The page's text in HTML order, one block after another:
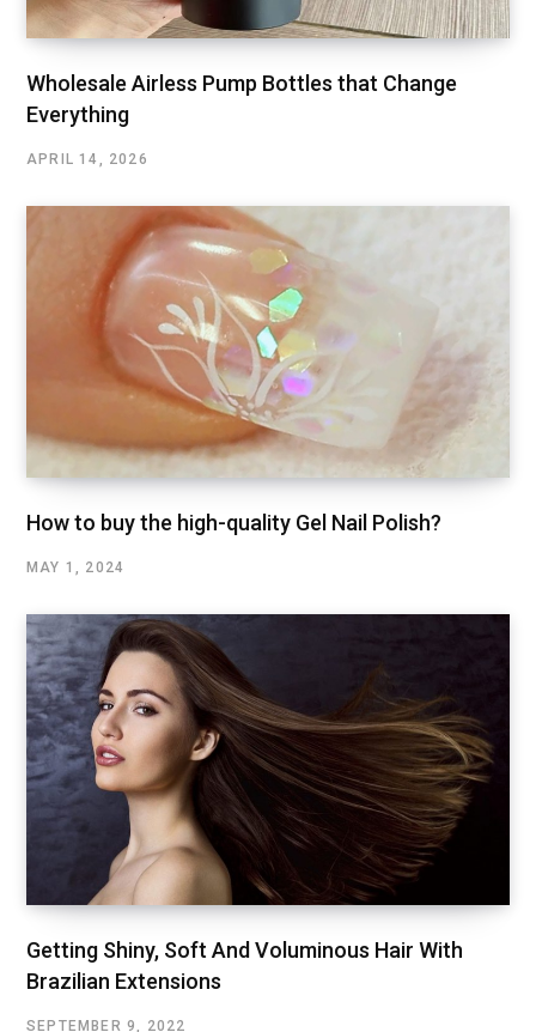
Wholesale Airless Pump Bottles that Change
Everything
APRIL 14, 2026
How to buy the high-quality Gel Nail Polish?
MAY 1, 2024
Getting Shiny, Soft And Voluminous Hair With
Brazilian Extensions
SEPTEMBER 9, 2022